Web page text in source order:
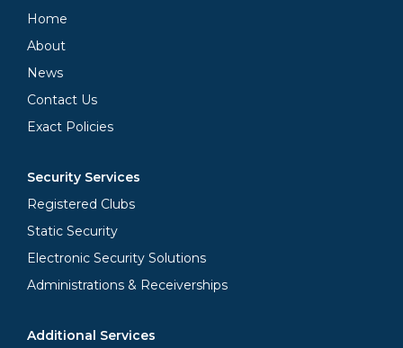
Home
About
News
Contact Us
Exact Policies
Security Services
Registered Clubs
Static Security
Electronic Security Solutions
Administrations & Receiverships
Additional Services